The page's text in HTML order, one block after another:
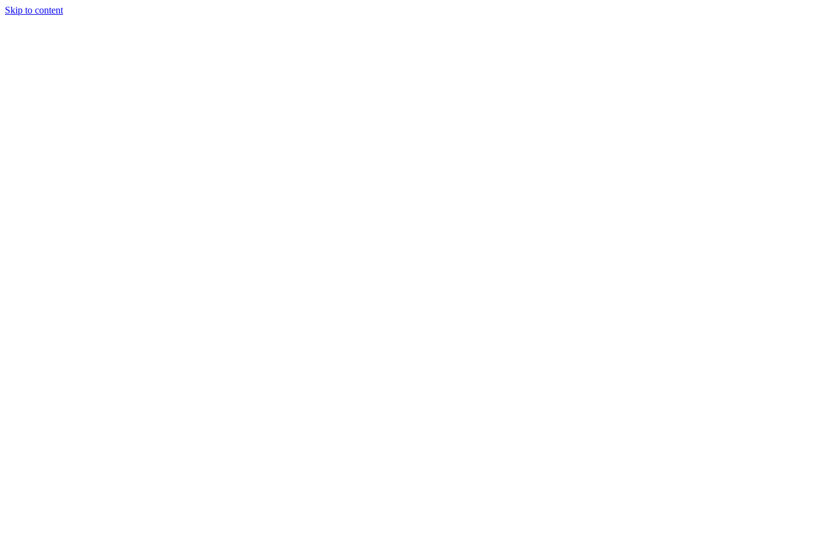
Skip to content